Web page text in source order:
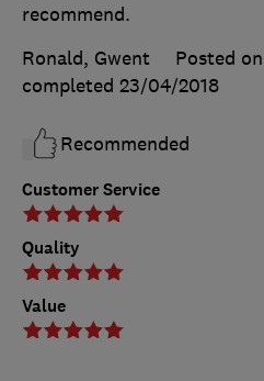
Customer Service
Quality
Value
recommend.
Ronald, Gwent
Posted
completed 23/04/2018
Recommended